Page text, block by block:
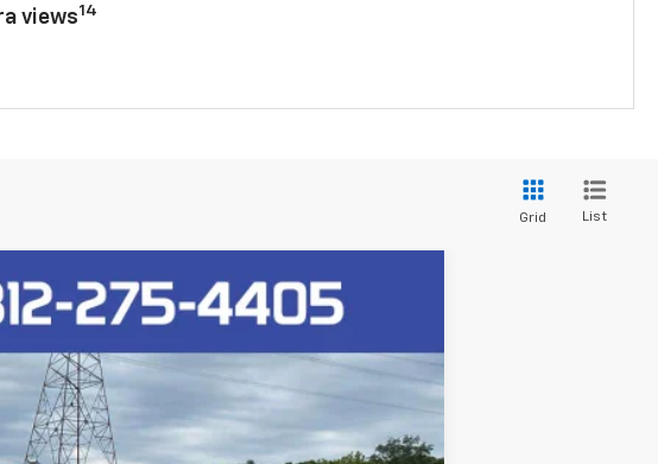
views14
Grid List